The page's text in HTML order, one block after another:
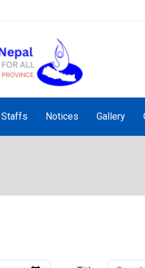
NHRC
Staffs Notices Gallery